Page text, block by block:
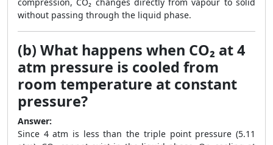
without passing through the liquid phase.
(b) What happens when CO₂ at 4
atm pressure is cooled from
room temperature at constant
pressure?
Answer:
Since 4 atm is less than the triple point pressure (5.11